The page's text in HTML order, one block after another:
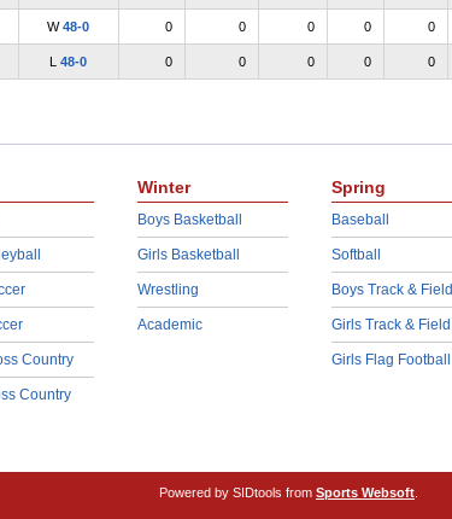
W48-0 0 0 0 0 0
L 48-0 0 0 0 0 0
Country
Country
Winter
Boys Basketball
Girls Basketball
Wrestling
Academic
Spring
Baseball
Softball
Boys Track & Field
Girls Track & Field
Girls Flag Football
Powered by SIDtools from Sports Websoft